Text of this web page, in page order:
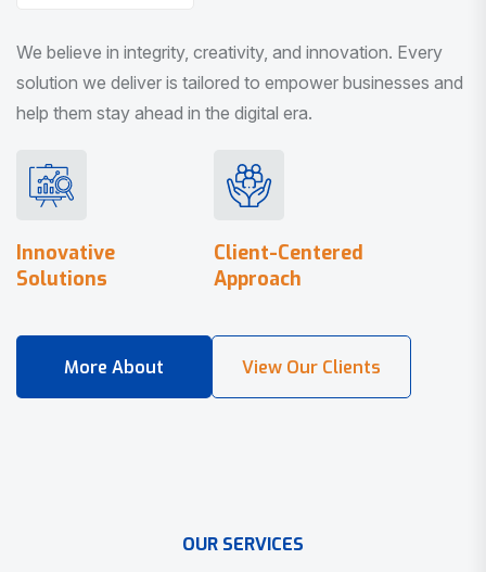
We believe in integrity, creativity, and innovation. Every
solution we deliver is tailored to empower businesses and
help them stay ahead in the digital era.
Innovative
Solutions
Client-Centered
Approach
OUR SERVICES